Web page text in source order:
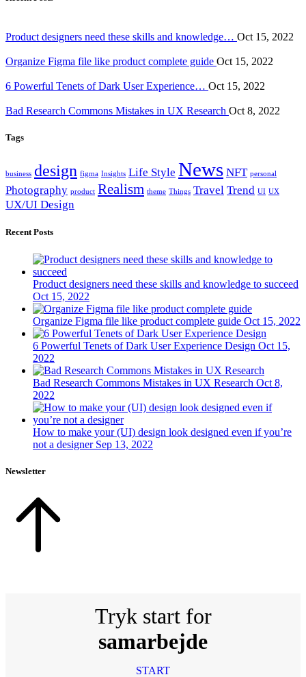
Product designers need these skills and knowledge… Oct 15, 2022
Organize Figma file like product complete guide Oct 15, 2022
6 Powerful Tenets of Dark User Experience… Oct 15, 2022
Bad Research Commons Mistakes in UX Research Oct 8, 2022
Tags
business design figma Insights Life Style News NFT personal
Photography product Realism theme Things Travel Trend UI UX
UX/UI Design
Recent Posts
Product designers need these skills and knowledge to succeed
Oct 15, 2022
Organize Figma file like product complete guide Oct 15, 2022
6 Powerful Tenets of Dark User Experience Design Oct 15,
2022
Bad Research Commons Mistakes in UX Research Oct 8,
2022
How to make your (UI) design look designed even if you’re
not a designer Sep 13, 2022
Newsletter
Tryk start for
samarbejde
START